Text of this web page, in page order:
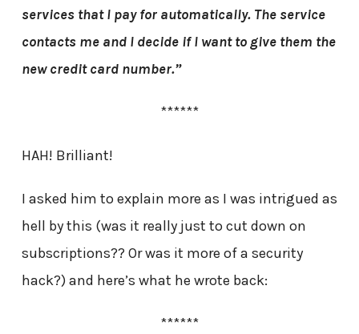
services that I pay for automatically. The service
contacts me and I decide if I want to give them the
new credit card number.”
******
HAH! Brilliant!
I asked him to explain more as I was intrigued as
hell by this (was it really just to cut down on
subscriptions?? Or was it more of a security
hack?) and here’s what he wrote back:
******